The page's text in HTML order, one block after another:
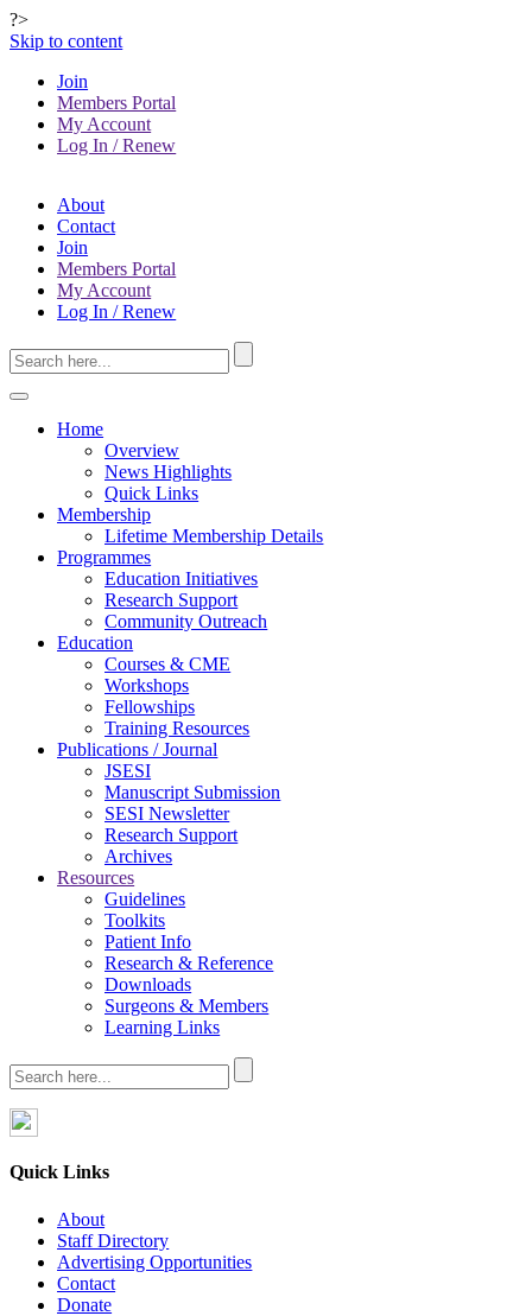
?>
Skip to content
Join
Members Portal
My Account
Log In / Renew
About
Contact
Join
Members Portal
My Account
Log In / Renew
Home
Overview
News Highlights
Quick Links
Membership
Lifetime Membership Details
Programmes
Education Initiatives
Research Support
Community Outreach
Education
Courses & CME
Workshops
Fellowships
Training Resources
Publications / Journal
JSESI
Manuscript Submission
SESI Newsletter
Research Support
Archives
Resources
Guidelines
Toolkits
Patient Info
Research & Reference
Downloads
Surgeons & Members
Learning Links
Quick Links
About
Staff Directory
Advertising Opportunities
Contact
Donate